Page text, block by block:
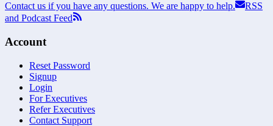
Contact us if you have any questions. We are happy to help.
RSS
and Podcast Feed
Account
Reset Password
Signup
Login
For Executives
Refer Executives
Contact Support